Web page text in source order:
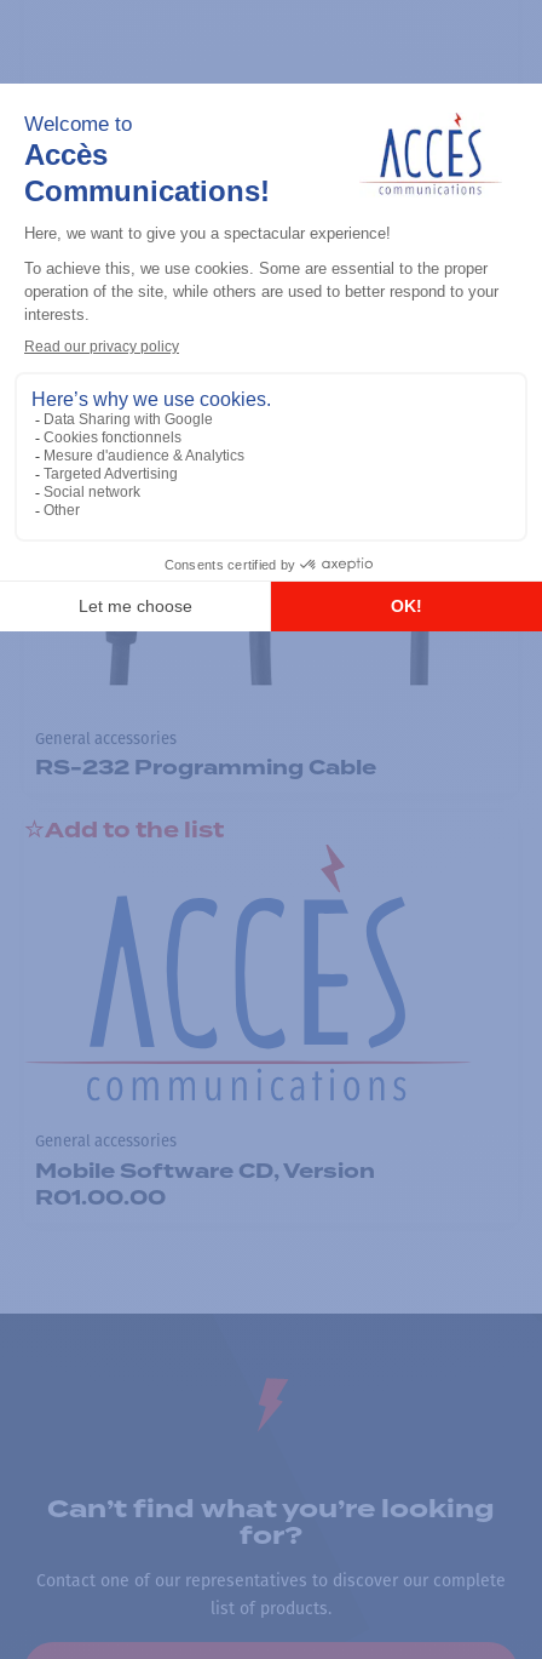
CDM Series Detailed Service Manual
Add to the list
General accessories
RS-232 Programming Cable
Add to the list
General accessories
Mobile Software CD, Version
R01.00.00
Can’t find what you’re looking
for?
Contact one of our representatives to discover our complete
list of products.